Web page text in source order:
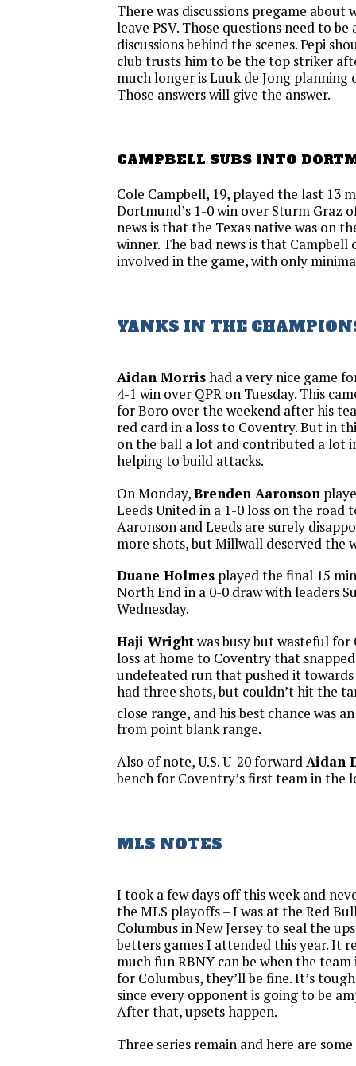
There was discussions pregame about
leave PSV. Those questions need to
discussions behind the scenes. Pepi
club trusts him to be the top striker
much longer is Luuk de Jong planning
Those answers will give the answer.
CAMPBELL SUBS INTO
Cole Campbell, 19, played the last 13
Dortmund’s 1-0 win over Sturm Graz
news is that the Texas native was on
winner. The bad news is that
involved in the game, with only
YANKS IN THE
Aidan Morrishad a very nice game
4-1 win over QPR on Tuesday. This
for Boro over the weekend after his
red card in a loss to Coventry. But in
on the ball a lot and contributed a lot
helping to build attacks.
On Monday,Brenden Aaronson
Leeds United in a 1-0 loss on the road
Aaronson and Leeds are surely
more shots, but Millwall deserved the
Duane Holmes played the final 15
North End in a 0-0 draw with leaders
Wednesday.
Haji Wrightwas busy but wasteful
loss at home to Coventry that
undefeated run that pushed it
had three shots, but couldn’t hit the
close range, and his best chance was
from point blank range.
Also of note, U.S. U-20 forwardAidan
bench for Coventry’s first team in the
MLS NOTES
I took a few days off this week and
the MLS playoffs – I was at the Red
Columbus in New Jersey to seal the
betters games I attended this year. It
much fun RBNY can be when the team
for Columbus, they’ll be fine. It’s
since every opponent is going to be
After that, upsets happen.
Three series remain and here are